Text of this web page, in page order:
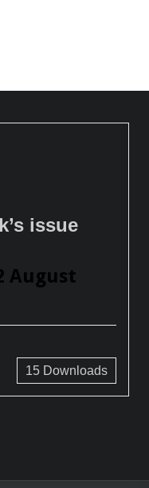
issue
August
15Downloads